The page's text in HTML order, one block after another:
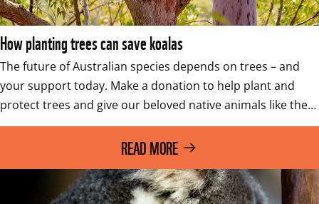
How planting trees can save koalas
The future of Australian species depends on trees – and
your support today. Make a donation to help plant and
protect trees and give our beloved native animals like the…
READ MORE